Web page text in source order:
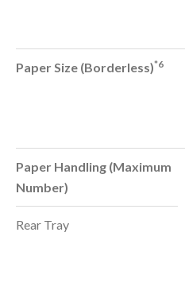
Paper Size (Borderless)*6
Paper Handling (Maximum
Number)
Rear Tray